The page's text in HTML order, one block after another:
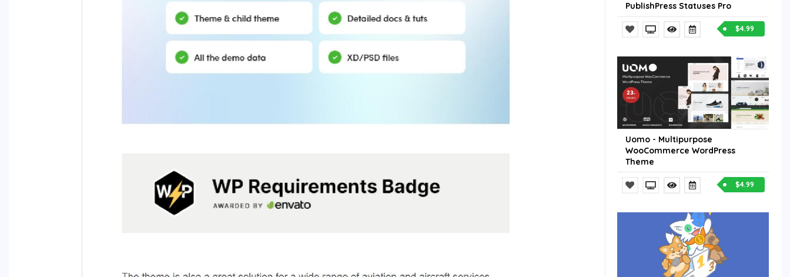
PublishPress Statuses Pro
$4.99
Uomo - Multipurpose
WooCommerce WordPress
Theme
$4.99